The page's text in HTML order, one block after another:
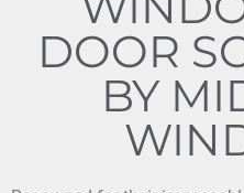
DOOR
BY